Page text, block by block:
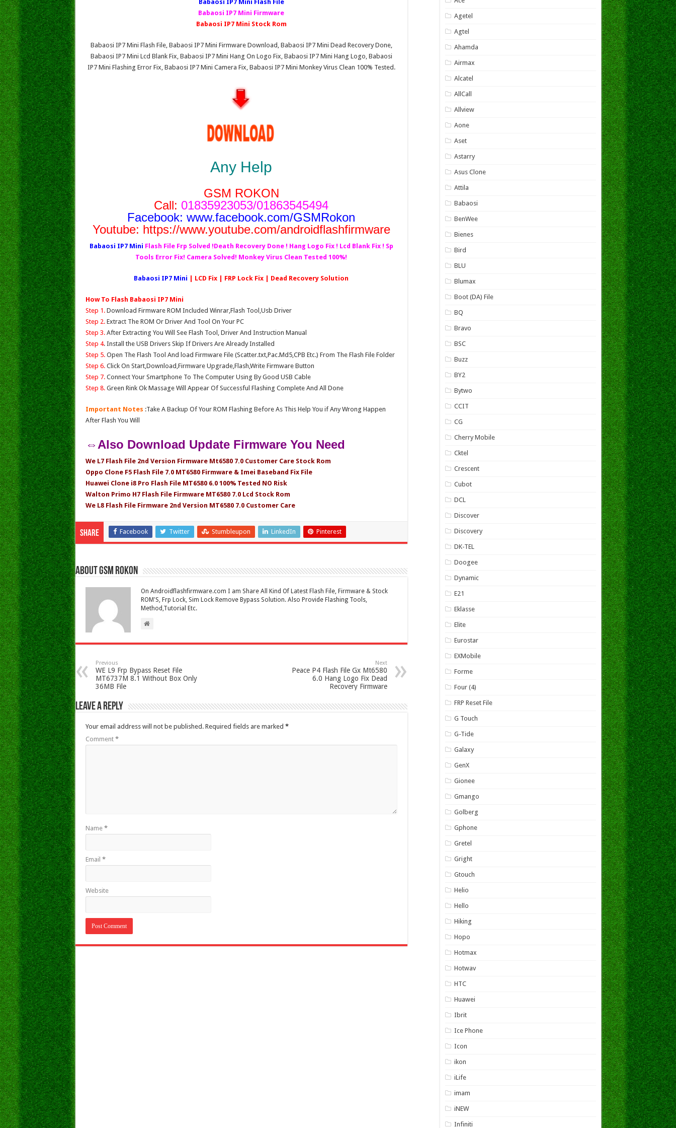
Babaosi IP7 Mini Fl ash File
Babaosi IP7 Mini Firmware
Babaosi IP7 Mini Stock Rom
Babaosi IP7 Mini Flash File, Babaosi IP7 Mini Firmware Download, Babaosi IP7 Mini Dead Recovery Done,
Babaosi IP7 Mini Lcd Blank Fix, Babaosi IP7 Mini Hang On Logo Fix, Babaosi IP7 Mini Hang Logo, Babaosi
IP7 Mini Flashing Error Fix, Babaosi IP7 Mini Camera Fix, Babaosi IP7 Mini Monkey Virus Clean 100% Tested.
Any Help
GSM ROKON
Call: 01835923053/01863545494
Facebook: www.facebook.com/GSMRokon
Youtube: https://www.youtube.com/androidflashfirmware
Babaosi IP7 Mini Flash File Frp Solved !Death Recovery Done ! Hang Logo Fix ! Lcd Blank Fix ! Sp
Tools Error Fix! Camera Solved! Monkey Virus Clean Tested 100%!
Babaosi IP7 Mini | LCD Fix | FRP Lock Fix | Dead Recovery Solution
How To Flash Babaosi IP7 Mini
Step 1.Download Firmware ROM Included Winrar,Flash Tool,Usb Driver
Step 2.Extract The ROM Or Driver And Tool On Your PC
Step 3.After Extracting You Will See Flash Tool, Driver And Instruction Manual
Step 4. Install the USB Drivers Skip If Drivers Are Already Installed
Step 5.Open The Flash Tool And load Firmware File (Scatter.txt,Pac.Md5,CPB Etc.) From The Flash File Folder
Step 6.Click On Start,Download,Firmware Upgrade,Flash,Write Firmware Button
Step 7.Connect Your Smartphone To The Computer Using By Good USB Cable
Step 8.Green Rink Ok Massage Will Appear Of Successful Flashing Complete And All Done
Important Notes :Take A Backup Of Your ROM Flashing Before As This Help You if Any Wrong Happen
After Flash You Will
⇔Also Download Update Firmware You Need
We L7 Flash File 2nd Version Firmware Mt6580 7.0 Customer Care Stock Rom
Oppo Clone F5 Flash File 7.0 MT6580 Firmware & Imei Baseband Fix File
Huawei Clone i8 Pro Flash File MT6580 6.0 100% Tested NO Risk
Walton Primo H7 Flash File Firmware MT6580 7.0 Lcd Stock Rom
We L8 Flash File Firmware 2nd Version MT6580 7.0 Customer Care
Share Facebook Twitter Stumbleupon LinkedIn Pinterest
About Gsm Rokon
On Androidflashfirmware.com I am Share All Kind Of Latest Flash File, Firmware & Stock
ROM'S, Frp Lock, Sim Lock Remove Bypass Solution. Also Provide Flashing Tools,
Method,Tutorial Etc.
Previous
WE L9 Frp Bypass Reset File
MT6737M 8.1 Without Box Only
36MB File
Next
Peace P4 Flash File Gx Mt6580
6.0 Hang Logo Fix Dead
Recovery Firmware
Leave a Reply
Your email address will not be published. Required fields are marked *
Comment *
Name *
Email *
Website
Agetel
Agtel
Ahamda
Airmax
Alcatel
AllCall
Allview
Aone
Aset
Astarry
Asus Clone
Attila
Babaosi
BenWee
Bienes
Bird
BLU
Blumax
Boot (DA) File
BQ
Bravo
BSC
Buzz
BY2
Bytwo
CCIT
CG
Cherry Mobile
Cktel
Crescent
Cubot
DCL
Discover
Discovery
DK-TEL
Doogee
Dynamic
E21
Eklasse
Elite
Eurostar
EXMobile
Forme
Four (4)
FRP Reset File
G Touch
G-Tide
Galaxy
GenX
Gionee
Gmango
Golberg
Gphone
Gretel
Gright
Gtouch
Helio
Hello
Hiking
Hopo
Hotmax
Hotwav
HTC
Huawei
Ibrit
Ice Phone
Icon
ikon
iLife
imam
iNEW
Infiniti